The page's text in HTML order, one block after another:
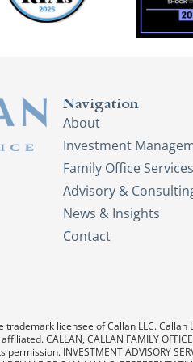
Navigation
About
Investment
Family Office Services
Advisory &
News & Insights
Contact
trademark licensee of Callan LLC.
CALLAN, CALLAN FAMILY
INVESTMENT ADVISORY